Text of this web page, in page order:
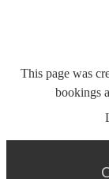
This page was
bookings